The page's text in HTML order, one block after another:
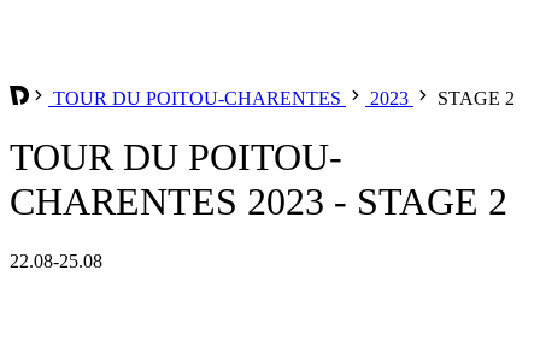
TOUR DU POITOU-CHARENTES 2023 STAGE 2
TOUR DU POITOU-
CHARENTES 2023 - STAGE 2
22.08-25.08